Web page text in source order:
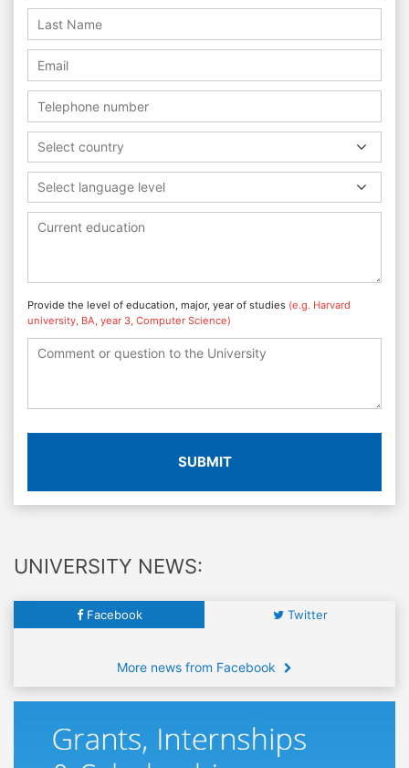
Select country
Select language level
Provide the level of education, major, year of studies (e.g. Harvard
university, BA, year 3, Computer Science)
SUBMIT
UNIVERSITY NEWS:
Facebook Twitter
More news from Facebook